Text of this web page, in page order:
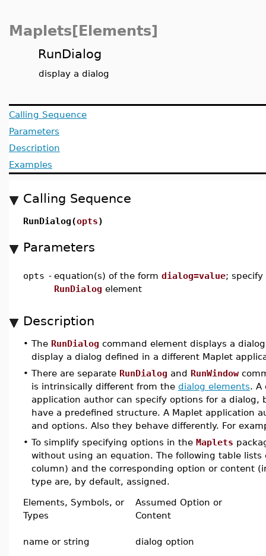
Maplets[Elements]
RunDialog
display a dialog
Calling Sequence
Parameters
Description
Examples
Calling Sequence
RunDialog(opts)
Parameters
opts - equation(s) of the form dialog=value;
RunDialog element
Description
• The RunDialog command element displays a
display a dialog defined in a different Maplet
• There are separate RunDialog and RunWindow
is intrinsically different from the dialog elements. A
application author can specify options for a
have a predefined structure. A Maplet application
and options. Also they behave differently. For
• To simplify specifying options in the Maplets
without using an equation. The following table
column) and the corresponding option or content
type are, by default, assigned.
Elements, Symbols, or
Types
Assumed Option or
Content
name or string dialog option